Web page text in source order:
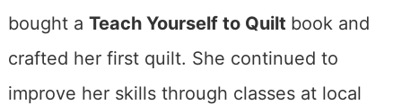
bought a Teach Yourself to Quilt book and
crafted her first quilt. She continued to
improve her skills through classes at local